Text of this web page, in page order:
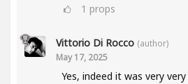
1 props
Vittorio Di Rocco (author)
May 17, 2025
Yes, indeed it was very